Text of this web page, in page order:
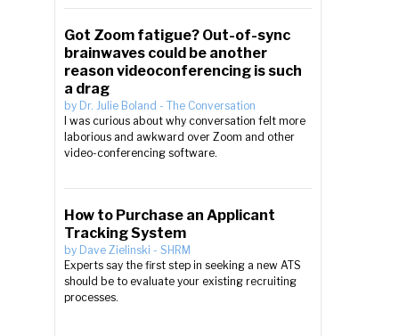
Got Zoom fatigue? Out-of-sync
brainwaves could be another
reason videoconferencing is such
a drag
by Dr. Julie Boland - The Conversation
I was curious about why conversation felt more
laborious and awkward over Zoom and other
video-conferencing software.
How to Purchase an Applicant
Tracking System
by Dave Zielinski - SHRM
Experts say the first step in seeking a new ATS
should be to evaluate your existing recruiting
processes.